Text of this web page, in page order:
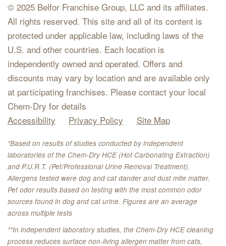
© 2025 Belfor Franchise Group, LLC and its affiliates.
All rights reserved. This site and all of its content is
protected under applicable law, including laws of the
U.S. and other countries. Each location is
independently owned and operated. Offers and
discounts may vary by location and are available only
at participating franchises. Please contact your local
Chem-Dry for details
Accessibility
Privacy Policy Site Map
*Based on results of studies conducted by independent
laboratories of the Chem-Dry HCE (Hot Carbonating Extraction)
and P.U.R.T. (Pet/Professional Urine Removal Treatment).
Allergens tested were dog and cat dander and dust mite matter.
Pet odor results based on testing with the most common odor
sources found in dog and cat urine. Figures are an average
across multiple tests
**In independent laboratory studies, the Chem-Dry HCE cleaning
process reduces surface non-living allergen matter from cats,